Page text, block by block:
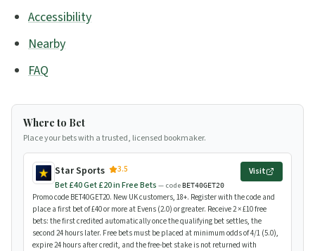
Accessibility
Nearby
FAQ
Where to Bet
Place your bets with a trusted, licensed bookmaker.
Star Sports
3.5
Bet £40 Get £20 in Free Bets — codeBET40GET20
Visit
Promo code BET40GET20. New UK customers, 18+. Register with the code and
place a first bet of £40 or more at Evens (2.0) or greater. Receive 2 × £10 free
bets: the first credited automatically once the qualifying bet settles, the
second 24 hours later. Free bets must be placed at minimum odds of 4/1 (5.0),
expire 24 hours after credit, and the free-bet stake is not returned with